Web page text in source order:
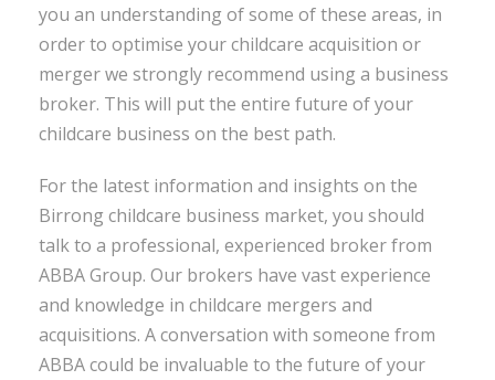
you an understanding of some of these areas, in
order to optimise your childcare acquisition or
merger we strongly recommend using a business
broker. This will put the entire future of your
childcare business on the best path.
For the latest information and insights on the
Birrong childcare business market, you should
talk to a professional, experienced broker from
ABBA Group. Our brokers have vast experience
and knowledge in childcare mergers and
acquisitions. A conversation with someone from
ABBA could be invaluable to the future of your